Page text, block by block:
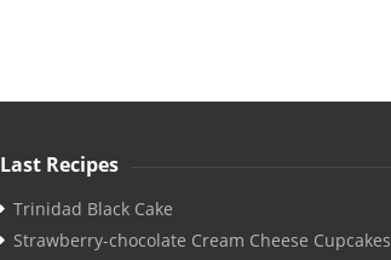
Last Recipes
Trinidad Black Cake
Strawberry-chocolate Cream Cheese Cupcakes